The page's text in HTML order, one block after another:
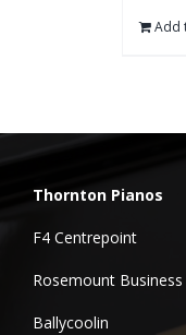
Add
Thornton Pianos
F4 Centrepoint
Rosemount Business
Ballycoolin